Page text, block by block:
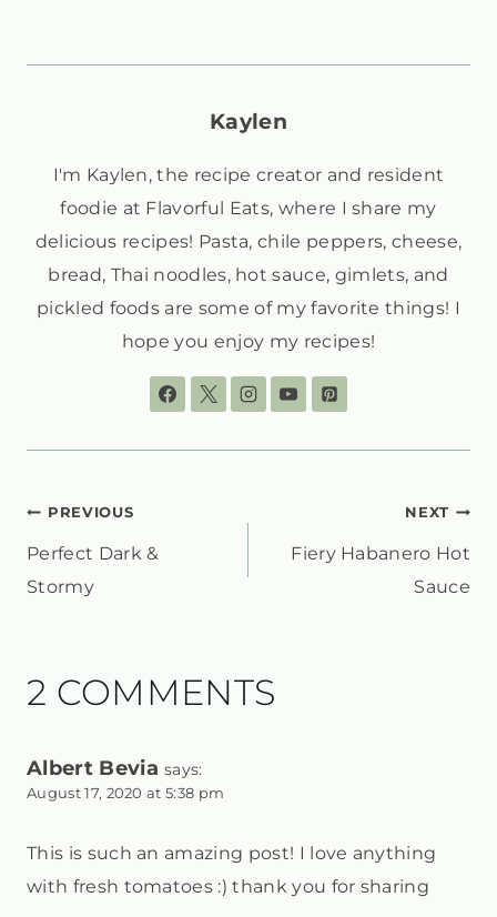
Kaylen
I'm Kaylen, the recipe creator and resident
foodie at Flavorful Eats, where I share my
delicious recipes! Pasta, chile peppers, cheese,
bread, Thai noodles, hot sauce, gimlets, and
pickled foods are some of my favorite things! I
hope you enjoy my recipes!
POST
NAVIGATION
PREVIOUS
Perfect Dark &
Stormy
NEXT
Fiery Habanero Hot
Sauce
2 COMMENTS
Albert Bevia says:
August 17, 2020 at 5:38 pm
This is such an amazing post! I love anything
with fresh tomatoes :) thank you for sharing